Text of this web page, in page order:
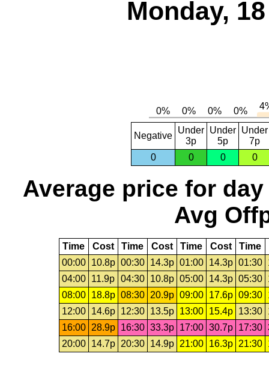
Monday,
Negative
Under
3p
Under
5p
Under
7p
0
0 0 0
Average price for day
Avg
Time Cost Time Cost Time Cost Time
00:00
10.8p 00:30 14.3p 01:00 14.3p 01:30
04:00
11.9p 04:30 10.8p 05:00 14.3p 05:30
08:00
18.8p 08:30 20.9p 09:00 17.6p 09:30
12:00
14.6p 12:30 13.5p 13:00 15.4p 13:30
16:00
28.9p 16:30 33.3p 17:00 30.7p 17:30
20:00
14.7p 20:30 14.9p 21:00 16.3p 21:30